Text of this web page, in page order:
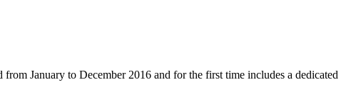
from January to December 2016 and for the first time includes a dedicated